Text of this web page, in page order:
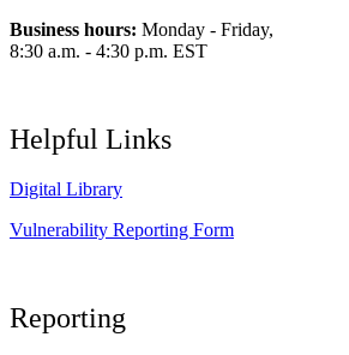
Business hours: Monday - Friday,
8:30 a.m. - 4:30 p.m. EST
Helpful Links
Digital Library
Vulnerability Reporting Form
Reporting